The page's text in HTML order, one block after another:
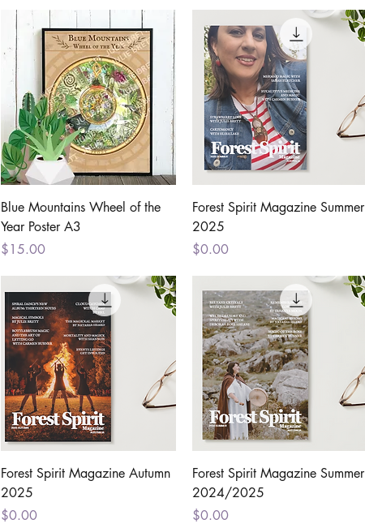
Quick View
Blue Mountains Wheel of the
Year Poster A3
Price
$15.00
Quick View
Forest Spirit Magazine Summer
2025
Price
$0.00
Quick View
Forest Spirit Magazine Autumn
2025
Price
$0.00
Quick View
Forest Spirit Magazine Summer
2024/2025
Price
$0.00